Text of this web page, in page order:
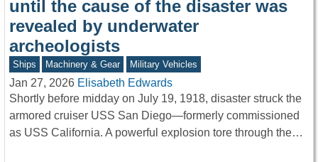
until the cause of the disaster was
revealed by underwater
archeologists
Ships Machinery & Gear Military Vehicles
Jan 27, 2026 Elisabeth Edwards
Shortly before midday on July 19, 1918, disaster struck the
armored cruiser USS San Diego—formerly commissioned
as USS California. A powerful explosion tore through the…